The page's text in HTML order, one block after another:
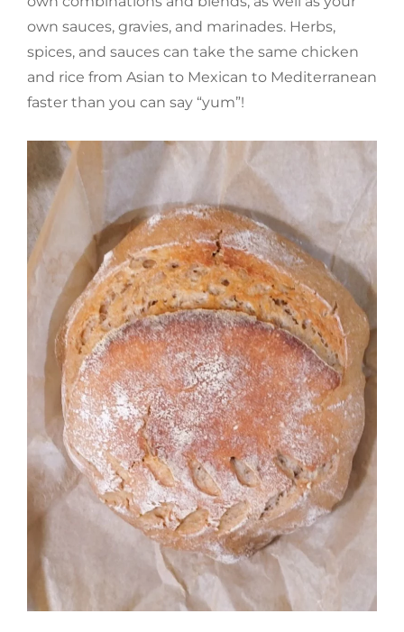
own sauces, gravies, and marinades. Herbs,
spices, and sauces can take the same chicken
and rice from Asian to Mexican to Mediterranean
faster than you can say “yum”!